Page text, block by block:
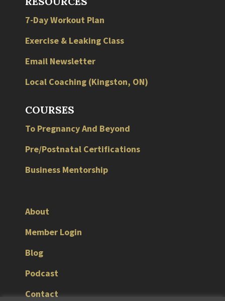
7-Day Workout Plan
Exercise & Leaking Class
Email Newsletter
Local Coaching (Kingston, ON)
COURSES
To Pregnancy And Beyond
Pre/Postnatal Certifications
Business Mentorship
About
Member Login
Blog
Podcast
Contact